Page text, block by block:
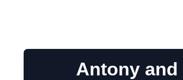
Antony and